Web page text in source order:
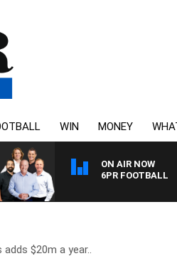
WIN MONEY
ON AIR NOW
6PR FOOTBALL
adds $20m a year..